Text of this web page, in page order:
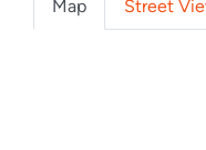
Map Street